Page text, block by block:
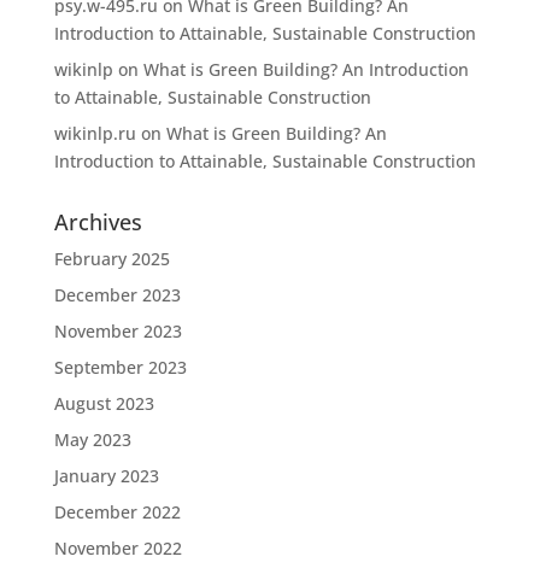
psy.w-495.ru on What is Green Building? An
Introduction to Attainable, Sustainable Construction
wikinlp on What is Green Building? An Introduction
to Attainable, Sustainable Construction
wikinlp.ru on What is Green Building? An
Introduction to Attainable, Sustainable Construction
Archives
February 2025
December 2023
November 2023
September 2023
August 2023
May 2023
January 2023
December 2022
November 2022